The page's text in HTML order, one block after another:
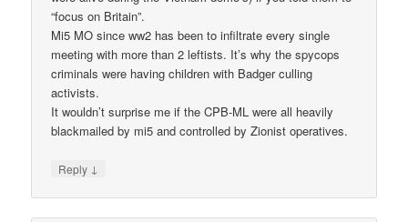
“focus on Britain”.
Mi5 MO since ww2 has been to infiltrate every single
meeting with more than 2 leftists. It’s why the spycops
criminals were having children with Badger culling
activists.
It wouldn’t surprise me if the CPB-ML were all heavily
blackmailed by mi5 and controlled by Zionist operatives.
Reply ↓